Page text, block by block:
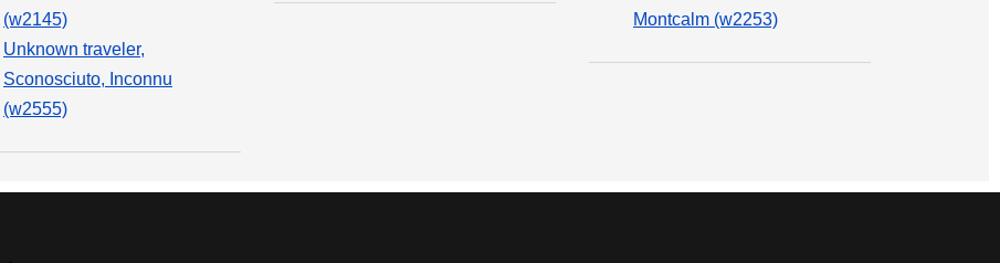
(w2145)
Unknown traveler,
Sconosciuto, Inconnu
(w2555)
Montcalm (w2253)